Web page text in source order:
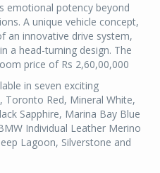
emotional potency beyond
A unique vehicle concept,
an innovative drive system,
a head-turning design. The
price of Rs 2,60,00,000
in seven exciting
Toronto Red, Mineral White,
Sapphire, Marina Bay Blue
Individual Leather Merino
Lagoon, Silverstone and